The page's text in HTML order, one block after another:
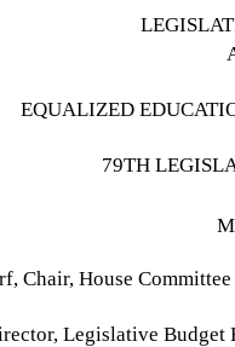
EQUALIZED
79TH
Chair, House
Legislative Budget